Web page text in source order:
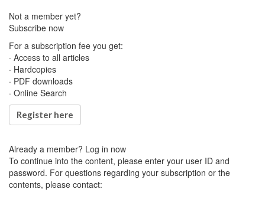
Not a member yet?
Subscribe now
For a subscription fee you get:
· Access to all articles
· Hardcopies
· PDF downloads
· Online Search
Register here
Already a member? Log in now
To continue into the content, please enter your user ID and
password. For questions regarding your subscription or the
contents, please contact: